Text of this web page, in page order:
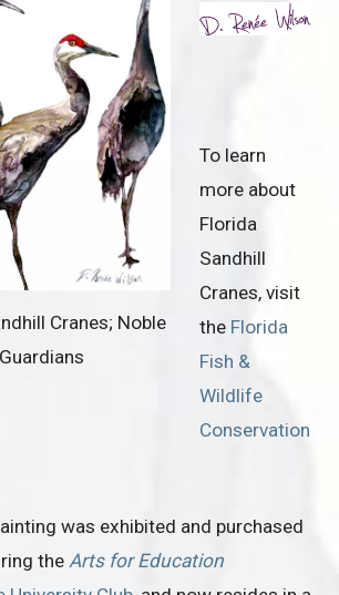
Cranes; Noble
Guardians
To learn
more about
Florida
Sandhill
Cranes, visit
the Florida
Fish &
Wildlife
Conservation
was exhibited and purchased
theArts for Education